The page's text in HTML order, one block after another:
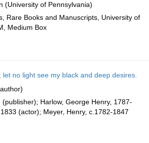
(University of Pennsylvania)
Rare Books and Manuscripts, University of
Medium Box
no light see my black and deep desires.
Harlow, George Henry, 1787-
(actor); Meyer, Henry, c.1782-1847